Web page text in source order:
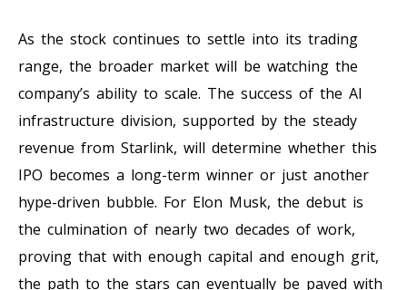
As the stock continues to settle into its trading
range, the broader market will be watching the
company’s ability to scale. The success of the AI
infrastructure division, supported by the steady
revenue from Starlink, will determine whether this
IPO becomes a long-term winner or just another
hype-driven bubble. For Elon Musk, the debut is
the culmination of nearly two decades of work,
proving that with enough capital and enough grit,
the path to the stars can eventually be paved with